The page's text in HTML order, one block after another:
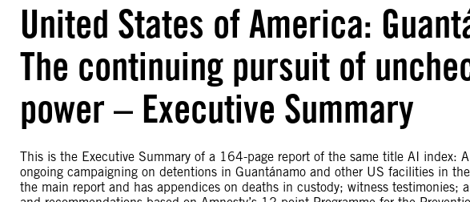
United States of America:
The continuing pursuit of
power – Executive Summary
This is the Executive Summary of a 164-page report of the same title AI index:
ongoing campaigning on detentions in Guantánamo and other US facilities in
the main report and has appendices on deaths in custody; witness testimonies;